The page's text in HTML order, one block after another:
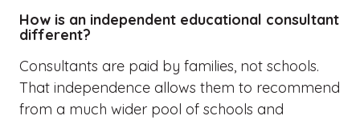
How is an independent educational consultant
different?
Consultants are paid by families, not schools.
That independence allows them to recommend
from a much wider pool of schools and